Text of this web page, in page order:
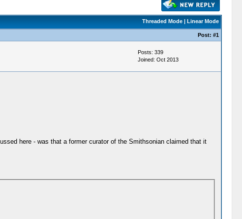
Threaded Mode| Linear Mode
Post: #1
Posts: 339
Joined: Oct 2013
here - was that a former curator of the Smithsonian claimed that it